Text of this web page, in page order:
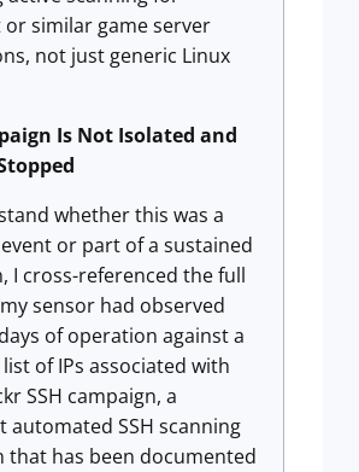
or similar game server
not just generic Linux
Is Not Isolated and
whether this was a
or part of a sustained
I cross-referenced the full
sensor had observed
of operation against a
of IPs associated with
SSH campaign, a
automated SSH scanning
that has been documented